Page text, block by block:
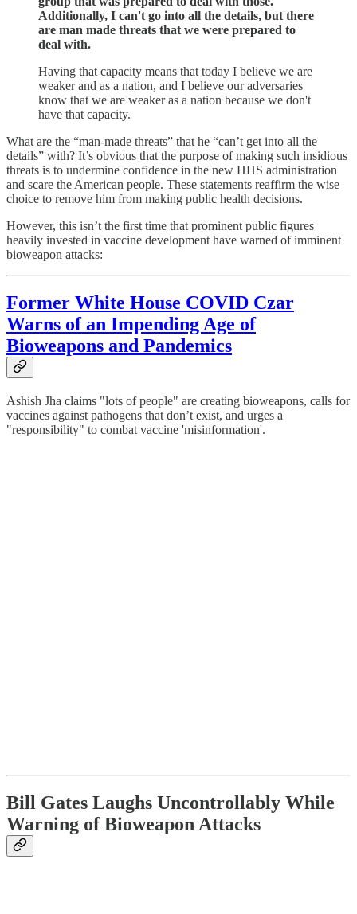
Additionally, I can't go into all the details, but there
are man made threats that we were prepared to
deal with.
Having that capacity means that today I believe we are
weaker and as a nation, and I believe our adversaries
know that we are weaker as a nation because we don't
have that capacity.
What are the “man-made threats” that he “can’t get into all the
details” with? It’s obvious that the purpose of making such insidious
threats is to undermine confidence in the new HHS administration
and scare the American people. These statements reaffirm the wise
choice to remove him from making public health decisions.
However, this isn’t the first time that prominent public figures
heavily invested in vaccine development have warned of imminent
bioweapon attacks:
Former White House COVID Czar
Warns of an Impending Age of
Bioweapons and Pandemics
Ashish Jha claims "lots of people" are creating bioweapons, calls for
vaccines against pathogens that don’t exist, and urges a
"responsibility" to combat vaccine 'misinformation'.
Bill Gates Laughs Uncontrollably While
Warning of Bioweapon Attacks